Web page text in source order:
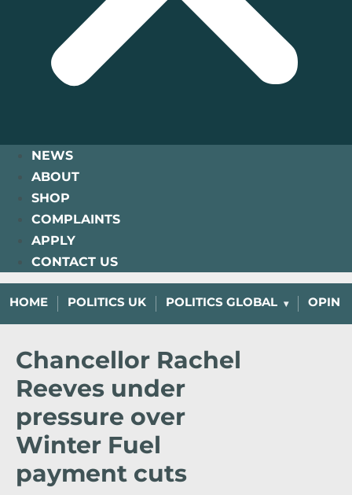
NEWS
ABOUT
SHOP
COMPLAINTS
APPLY
CONTACT US
HOME POLITICS UK POLITICS GLOBAL
Chancellor Rachel
Reeves under
pressure over
Winter Fuel
payment cuts